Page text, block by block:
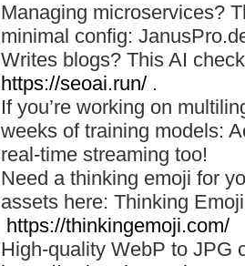
Managing microservices?
minimal config:
Writes blogs? This AI
https://seoai.run/ .
If you’re working on
weeks of training models:
real-time streaming too!
Need a thinking emoji for
assets here: Thinking
https://thinkingemoji.com/
High-quality WebP to JPG